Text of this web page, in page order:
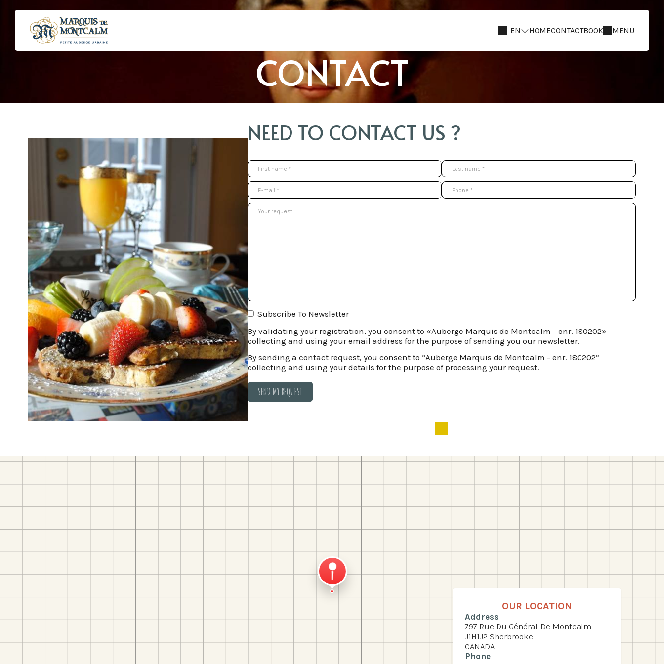
EN HOMECONTACTBOOK MENU
CONTACT
NEED TO CONTACT US ?
Subscribe To Newsletter
By validating your registration, you consent to «Auberge Marquis de Montcalm - enr. 180202»
collecting and using your email address for the purpose of sending you our newsletter.
By sending a contact request, you consent to “Auberge Marquis de Montcalm - enr. 180202”
collecting and using your details for the purpose of processing your request.
OUR LOCATION
Address
797 Rue Du Général-De Montcalm
J1H1J2 Sherbrooke
CANADA
Phone